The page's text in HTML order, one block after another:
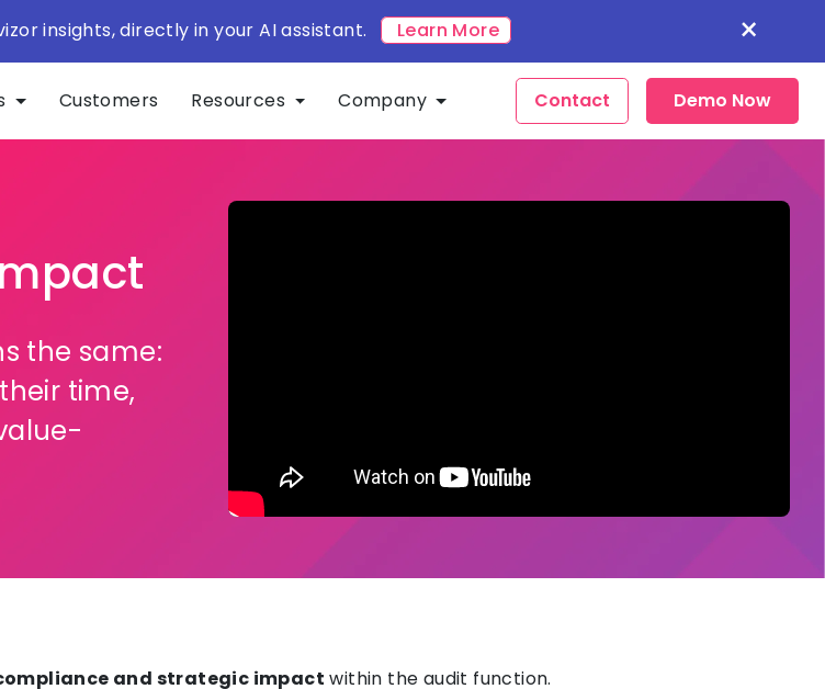
insights, directly in your AI assistant. Learn More ×
Customers Resources Company Contact Demo Now
the same:
time,
and strategic impact within the audit function.